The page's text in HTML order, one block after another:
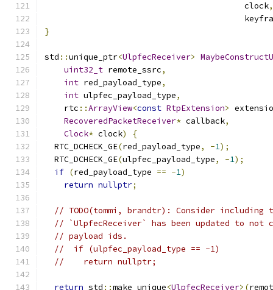
                                         clock
,
}
std ::unique_ptr<UlpfecReceiver>
uint32_t remote_ssrc,
int red_payload_type,
int ulpfec_payload_type,
    rtc
::ArrayView<const RtpExtension>
RecoveredPacketReceiver* callback,
Clock* clock)
{
  RTC_DCHECK_GE
(red_payload_type, -1);
  RTC_DCHECK_GE
(ulpfec_payload_type, -1);
if (red_payload_type == -1)
return nullptr;
// TODO(tommi, brandtr): Consider including
// `UlpfecReceiver` has been updated to not
// payload ids.
//  if (ulpfec_payload_type == -1)
//    return nullptr;
return std ::make_unique<UlpfecReceiver>(